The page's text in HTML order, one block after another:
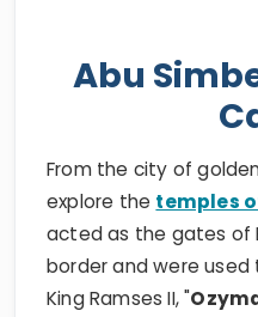
Abu
From the city of
explore the temples
acted as the gates of
border and were
King Ramses II, "